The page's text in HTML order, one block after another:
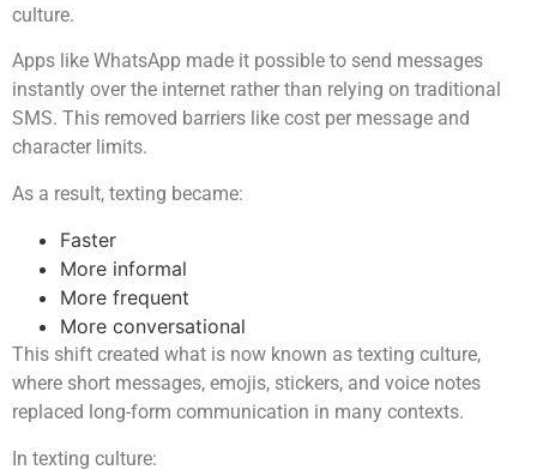
culture.
Apps like WhatsApp made it possible to send messages
instantly over the internet rather than relying on traditional
SMS. This removed barriers like cost per message and
character limits.
As a result, texting became:
Faster
More informal
More frequent
More conversational
This shift created what is now known as texting culture,
where short messages, emojis, stickers, and voice notes
replaced long-form communication in many contexts.
In texting culture: